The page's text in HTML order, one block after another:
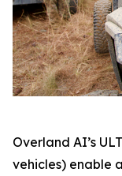
Overland AI’s
vehicles) enable